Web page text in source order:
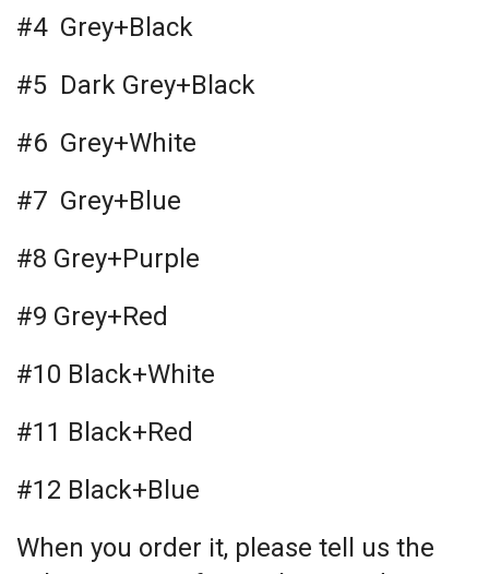
#4 Grey+Black
#5 Dark Grey+Black
#6 Grey+White
#7 Grey+Blue
#8 Grey+Purple
#9 Grey+Red
#10 Black+White
#11 Black+Red
#12 Black+Blue
When you order it, please tell us the